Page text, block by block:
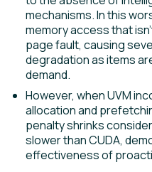
mechanisms. In this
memory access that
page fault, causing
degradation as items
demand.
However, when UVM
allocation and
penalty shrinks
slower than CUDA,
effectiveness of